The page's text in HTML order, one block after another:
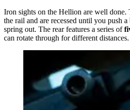
Iron sights on the Hellion are well done.
the rail and are recessed until you push
spring out. The rear features a series of
can rotate through for different distances.